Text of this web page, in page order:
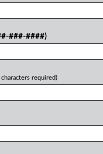
###-####)
required)